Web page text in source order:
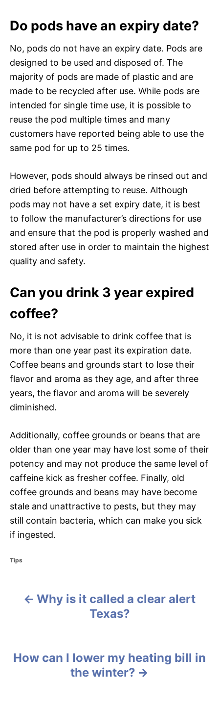
Do pods have an expiry date?
No, pods do not have an expiry date. Pods are
designed to be used and disposed of. The
majority of pods are made of plastic and are
made to be recycled after use. While pods are
intended for single time use, it is possible to
reuse the pod multiple times and many
customers have reported being able to use the
same pod for up to 25 times.
However, pods should always be rinsed out and
dried before attempting to reuse. Although
pods may not have a set expiry date, it is best
to follow the manufacturer’s directions for use
and ensure that the pod is properly washed and
stored after use in order to maintain the highest
quality and safety.
Can you drink 3 year expired
coffee?
No, it is not advisable to drink coffee that is
more than one year past its expiration date.
Coffee beans and grounds start to lose their
flavor and aroma as they age, and after three
years, the flavor and aroma will be severely
diminished.
Additionally, coffee grounds or beans that are
older than one year may have lost some of their
potency and may not produce the same level of
caffeine kick as fresher coffee. Finally, old
coffee grounds and beans may have become
stale and unattractive to pests, but they may
still contain bacteria, which can make you sick
if ingested.
C
Tips
t
Why is it called a clear alert
Texas?
How can I lower my heating bill in
the winter?